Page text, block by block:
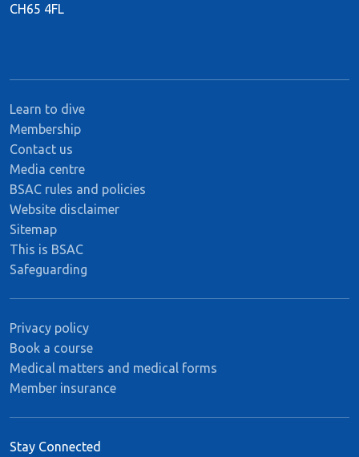
CH65 4FL
Learn to dive
Membership
Contact us
Media centre
BSAC rules and policies
Website disclaimer
Sitemap
This is BSAC
Safeguarding
Privacy policy
Book a course
Medical matters and medical forms
Member insurance
Stay Connected